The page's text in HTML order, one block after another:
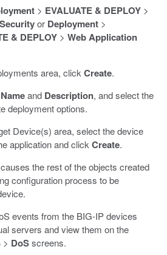
> EVALUATE & DEPLOY >
or Deployment >
& DEPLOY > Web Application
area, click Create.
Nameand Description, and select the
deployment options.
Device(s) area, select the device
application and click Create.
the rest of the objects created
configuration process to be
events from the BIG-IP devices
servers and view them on the
> DoSscreens.